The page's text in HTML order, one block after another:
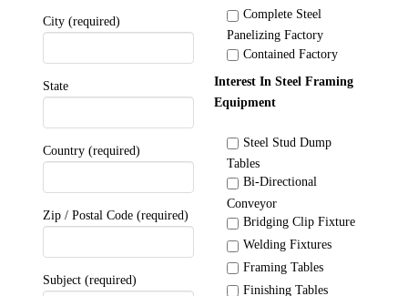
City (required)
State
Country (required)
Zip / Postal Code (required)
Subject (required)
Complete Steel
Panelizing Factory
Contained Factory
Interest In Steel Framing
Equipment
Steel Stud Dump
Tables
Bi-Directional
Conveyor
Bridging Clip Fixture
Welding Fixtures
Framing Tables
Finishing Tables